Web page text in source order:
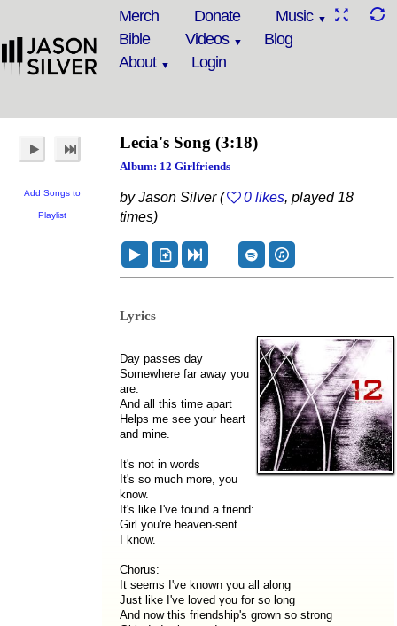
Merch Donate
Music
Bible
Videos
Blog
About
Login
Add Songs to
Playlist
Lecia's Song (3:18)
Album: 12 Girlfriends
by Jason Silver ( 0 likes, played 18
times)
Lyrics
Day passes day
Somewhere far away you
are.
And all this time apart
Helps me see your heart
and mine.
It's not in words
It's so much more, you
know.
It's like I've found a friend:
Girl you're heaven-sent.
I know.
Chorus:
It seems I've known you all along
Just like I've loved you for so long
And now this friendship's grown so strong